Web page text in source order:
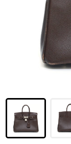
FENDI
CELINE
YVES
GUCCI